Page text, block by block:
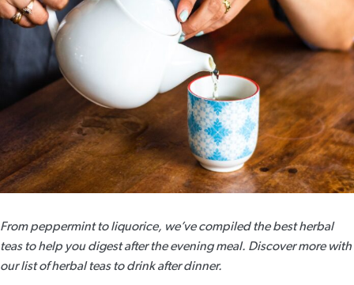
From peppermint to liquorice, we’ve compiled the best herbal
teas to help you digest after the evening meal. Discover more with
our list of herbal teas to drink after dinner.